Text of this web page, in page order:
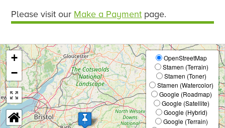
Please visit our Make a Payment page.
+
−
OpenStreetMap
Stamen (Terrain)
Stamen (Toner)
Stamen (Watercolor)
Google (Roadmap)
Google (Satellite)
Google (Hybrid)
Google (Terrain)